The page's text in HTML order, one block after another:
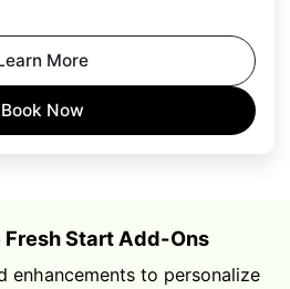
More
Book Now
Fresh Start Add-Ons
enhancements to personalize